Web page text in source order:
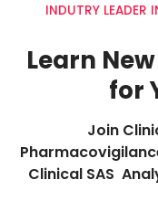
INDUTRY LEADER
Learn
for
Join
Clinical SAS